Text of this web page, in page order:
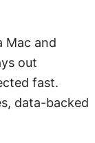
Mac and
out
fast.
data-backed